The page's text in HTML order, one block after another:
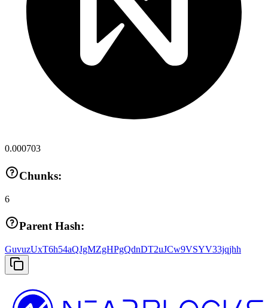
0.000703
Chunks:
6
Parent Hash:
GuvuzUxT6h54aQJgMZgHPgQdnDT2uJCw9VSYV33jqjhh